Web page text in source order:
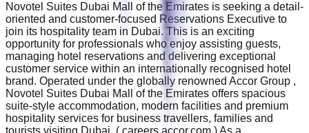
Novotel Suites Dubai Mall of the Emirates is seeking a detail-
oriented and customer-focused Reservations Executive to
join its hospitality team in Dubai. This is an exciting
opportunity for professionals who enjoy assisting guests,
managing hotel reservations and delivering exceptional
customer service within an internationally recognised hotel
brand. Operated under the globally renowned Accor Group ,
Novotel Suites Dubai Mall of the Emirates offers spacious
suite-style accommodation, modern facilities and premium
hospitality services for business travellers, families and
tourists visiting Dubai. ( careers.accor.com ) As a